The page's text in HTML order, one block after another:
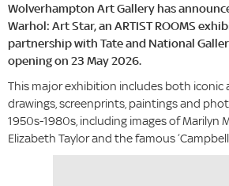
Wolverhampton Art Gallery has
Warhol: Art Star, an ARTIST ROOMS
partnership with Tate and National
opening on 23 May 2026.
This major exhibition includes both iconic
drawings, screenprints, paintings and
1950s-1980s, including images of Marilyn
Elizabeth Taylor and the famous